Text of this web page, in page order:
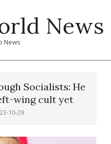
News
News
Socialists: He
wing cult yet
10-29